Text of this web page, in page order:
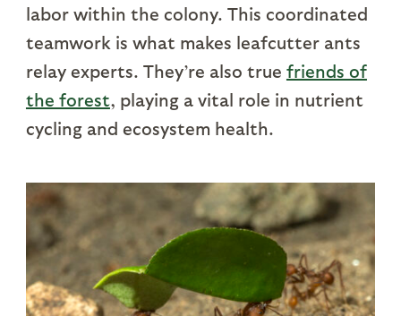
labor within the colony. This coordinated
teamwork is what makes leafcutter ants
relay experts. They’re also true friends of
the forest, playing a vital role in nutrient
cycling and ecosystem health.